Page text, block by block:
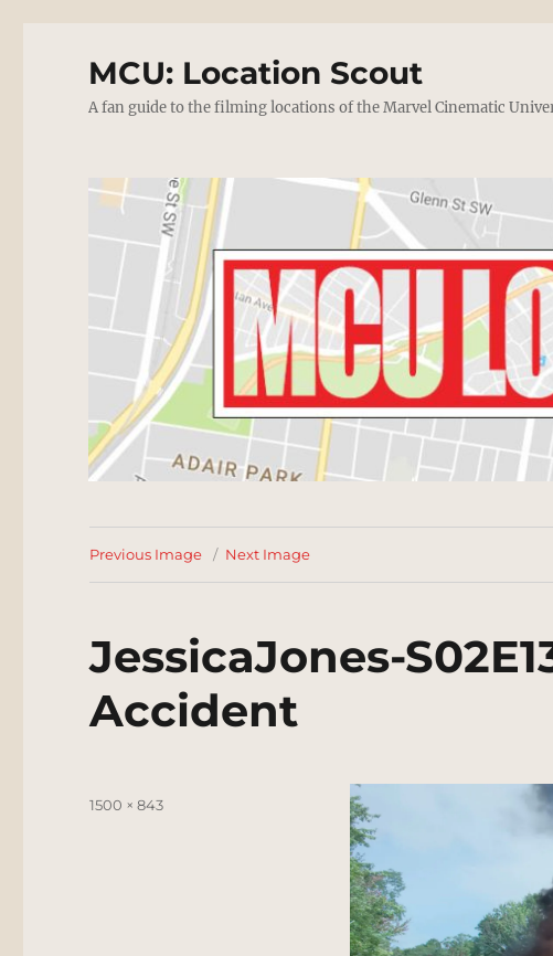
MCU: Location Scout
A fan guide to the filming locations of the Marvel Cinematic
Previous Image Next Image
JessicaJones-
Accident
Full
1500 × 843